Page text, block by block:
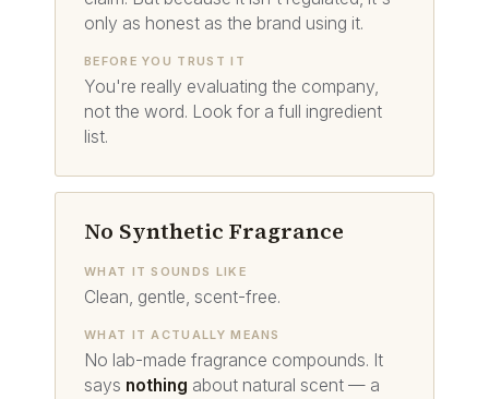
only as honest as the brand using it.
BEFORE YOU TRUST IT
You're really evaluating the company,
not the word. Look for a full ingredient
list.
No Synthetic Fragrance
WHAT IT SOUNDS LIKE
Clean, gentle, scent-free.
WHAT IT ACTUALLY MEANS
No lab-made fragrance compounds. It
says nothing about natural scent — a